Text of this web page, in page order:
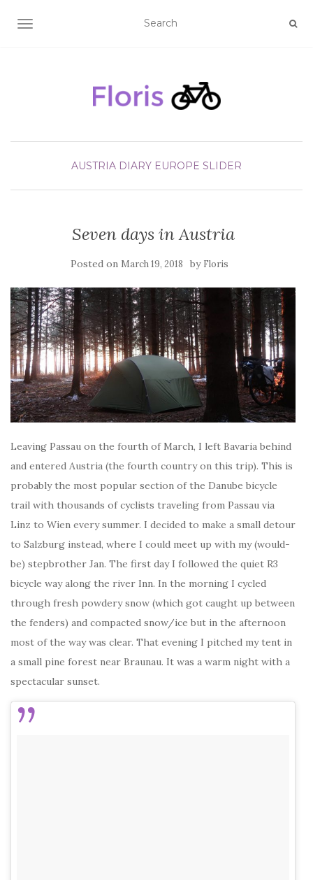
TOGGLE NAVIGATION
AUSTRIA DIARY EUROPE SLIDER
Seven days in Austria
Posted on March 19, 2018 by Floris
Leaving Passau on the fourth of March, I left Bavaria behind
and entered Austria (the fourth country on this trip). This is
probably the most popular section of the Danube bicycle
trail with thousands of cyclists traveling from Passau via
Linz to Wien every summer. I decided to make a small detour
to Salzburg instead, where I could meet up with my (would-
be) stepbrother Jan. The first day I followed the quiet R3
bicycle way along the river Inn. In the morning I cycled
through fresh powdery snow (which got caught up between
the fenders) and compacted snow/ice but in the afternoon
most of the way was clear. That evening I pitched my tent in
a small pine forest near Braunau. It was a warm night with a
spectacular sunset.